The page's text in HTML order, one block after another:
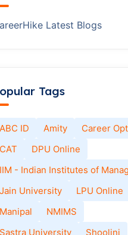
Latest Blogs
Tags
ABC ID Amity
Career
CAT
DPU Online
IIM - Indian Institutes of
Jain University
LPU Online
Manipal
NMIMS
Sastra University
Shoolini